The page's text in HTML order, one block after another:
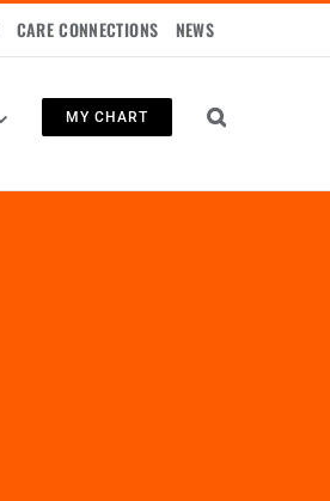
CARE CONNECTIONS NEWS
MY CHART